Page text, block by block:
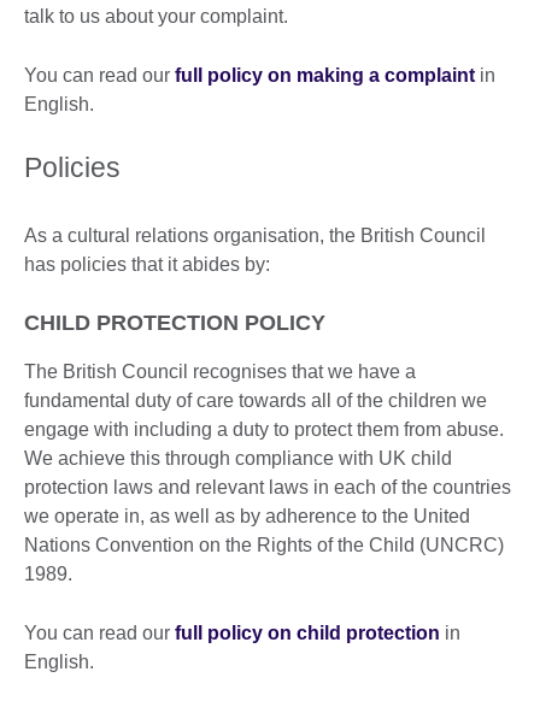
talk to us about your complaint.
You can read our full policy on making a complaint in
English.
Policies
As a cultural relations organisation, the British Council
has policies that it abides by:
CHILD PROTECTION POLICY
The British Council recognises that we have a
fundamental duty of care towards all of the children we
engage with including a duty to protect them from abuse.
We achieve this through compliance with UK child
protection laws and relevant laws in each of the countries
we operate in, as well as by adherence to the United
Nations Convention on the Rights of the Child (UNCRC)
1989.
You can read our full policy on child protection in
English.